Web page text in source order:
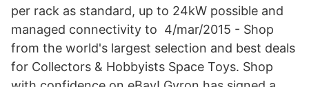
per rack as standard, up to 24kW possible and
managed connectivity to 4/mar/2015 - Shop
from the world's largest selection and best deals
for Collectors & Hobbyists Space Toys. Shop